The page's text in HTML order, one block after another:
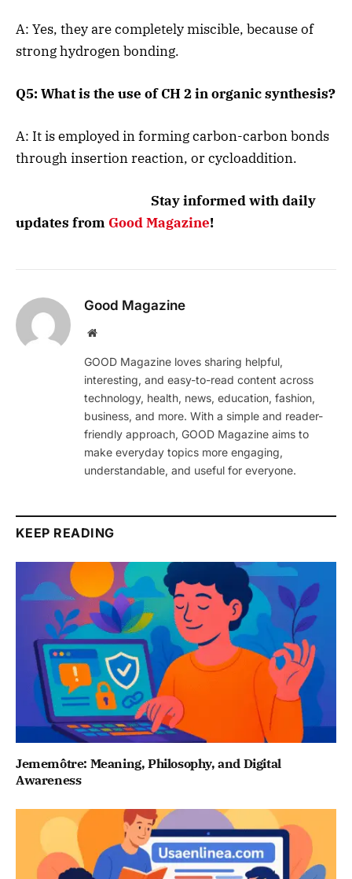
A: Yes, they are completely miscible, because of
strong hydrogen bonding.
Q5: What is the use of CH 2 in organic synthesis?
A: It is employed in forming carbon-carbon bonds
through insertion reaction, or cycloaddition.
Stay informed with daily
updates from Good Magazine!
Good Magazine
Website
GOOD Magazine loves sharing helpful,
interesting, and easy-to-read content across
technology, health, news, education, fashion,
business, and more. With a simple and reader-
friendly approach, GOOD Magazine aims to
make everyday topics more engaging,
understandable, and useful for everyone.
KEEP READING
Jememôtre: Meaning, Philosophy, and Digital
Awareness